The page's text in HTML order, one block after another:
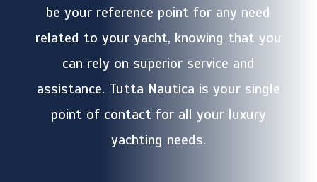
be your reference point for any need
related to your yacht, knowing that you
can rely on superior service and
assistance. Tutta Nautica is your single
point of contact for all your luxury
yachting needs.